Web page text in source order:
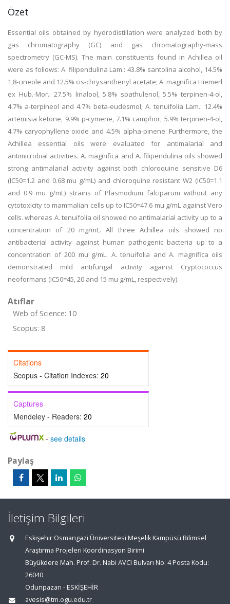
Özet
Essential oils obtained by hydrodistillation were analyzed both by
gas chromatography (GC) and gas chromatography-mass
spectrometry (GC-MS). The main constituents found in Achillea oil
were as follows: A. filipendulina Lam.: 43.8% santolina alcohol, 14.5%
1,8-cineole and 12.5% cis-chrysanthenyl acetate; A. magnifica Hiemerl
ex Hub.-Mor.: 27.5% linalool, 5.8% spathulenol, 5.5% terpinen-4-ol,
4.7% a-terpineol and 4.7% beta-eudesmol; A. tenuifolia Lam.: 12.4%
artemisia ketone, 9.9% p-cymene, 7.1% camphor, 5.9% terpinen-4-ol,
4.7% caryophyllene oxide and 4.5% alpha-pinene. Furthermore, the
Achillea essential oils were evaluated for antimalarial and
antimicrobial activities. A. magnifica and A. filipendulina oils showed
strong antimalarial activity against both chloroquine sensitive D6
(IC50=1.2 and 0.68 mu g/mL) and chloroquine resistant W2 (IC50=1.1
and 0.9 mu g/mL) strains of Plasmodium falciparum without any
cytotoxicity to mammalian cells up to IC50=47.6 mu g/mL against Vero
cells. whereas A. tenuifolia oil showed no antimalarial activity up to a
concentration of 20 mg/mL. All three Achillea oils showed no
antibacterial activity against human pathogenic bacteria up to a
concentration of 200 mu g/mL. A. tenuifolia and A. magnifica oils
demonstrated mild antifungal activity against Cryptococcus
neoformans (IC50=45, 20 and 15 mu g/mL, respectively).
Atıflar
Web of Science: 10
Scopus: 8
Citations
Scopus - Citation Indexes: 20
Captures
Mendeley - Readers: 20
- see details
Paylaş
İletişim Bilgileri
Eskişehir Osmangazi Üniversitesi Meşelik Kampüsü Bilimsel
Araştırma Projeleri Koordinasyon Birimi
Büyükdere Mah. Prof. Dr. Nabi AVCI Bulvarı No: 4 Posta Kodu:
26040
Odunpazarı - ESKİŞEHİR
avesis@tm.ogu.edu.tr